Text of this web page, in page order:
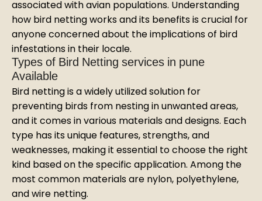
associated with avian populations. Understanding
how bird netting works and its benefits is crucial for
anyone concerned about the implications of bird
infestations in their locale.
Types of Bird Netting services in pune
Available
Bird netting is a widely utilized solution for
preventing birds from nesting in unwanted areas,
and it comes in various materials and designs. Each
type has its unique features, strengths, and
weaknesses, making it essential to choose the right
kind based on the specific application. Among the
most common materials are nylon, polyethylene,
and wire netting.